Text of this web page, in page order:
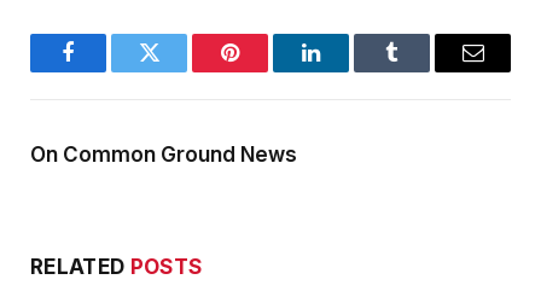
FacebookTwitter Pinterest LinkedInTumblr Email
On Common Ground News
RELATED POSTS